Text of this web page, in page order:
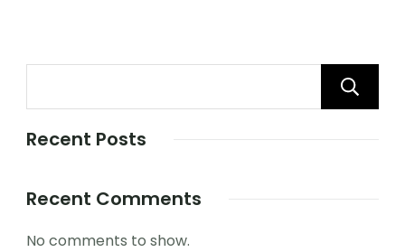
Recent Posts
Recent Comments
No comments to show.